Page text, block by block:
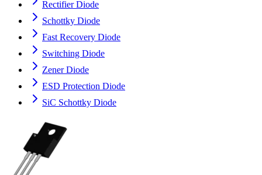
Rectifier Diode
Schottky Diode
Fast Recovery Diode
Switching Diode
Zener Diode
ESD Protection Diode
SiC Schottky Diode